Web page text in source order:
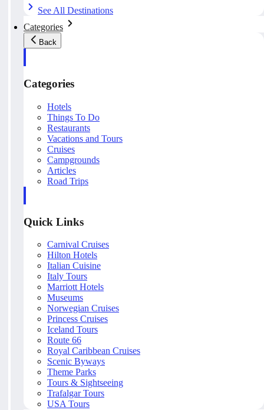
See All Destinations
Categories
Back
Categories
Hotels
Things To Do
Restaurants
Vacations and Tours
Cruises
Campgrounds
Articles
Road Trips
Quick Links
Carnival Cruises
Hilton Hotels
Italian Cuisine
Italy Tours
Marriott Hotels
Museums
Norwegian Cruises
Princess Cruises
Iceland Tours
Route 66
Royal Caribbean Cruises
Scenic Byways
Theme Parks
Tours & Sightseeing
Trafalgar Tours
USA Tours